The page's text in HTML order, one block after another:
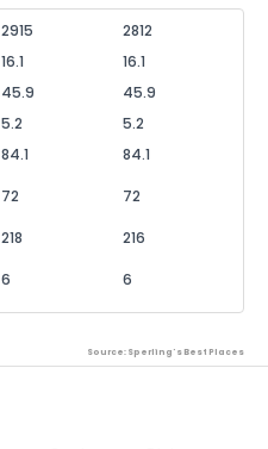
2915
2812
16.1
16.1
45.9
45.9
5.2
5.2
84.1
84.1
72 72
218
216
6 6
Source: Sperling's Best Places